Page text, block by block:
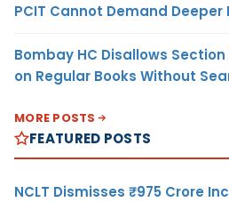
PCIT Cannot Demand Deeper
Bombay HC Disallows
on Regular Books Without
MORE POSTS
FEATURED POSTS
NCLT Dismisses ₹975 Crore